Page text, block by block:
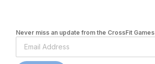
Never miss an update from the CrossFit Games